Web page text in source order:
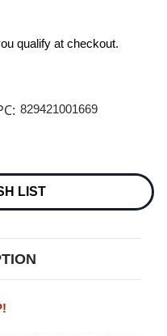
qualify at checkout.
829421001669
LIST